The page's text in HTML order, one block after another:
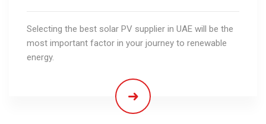
Selecting the best solar PV supplier in UAE will be the
most important factor in your journey to renewable
energy.